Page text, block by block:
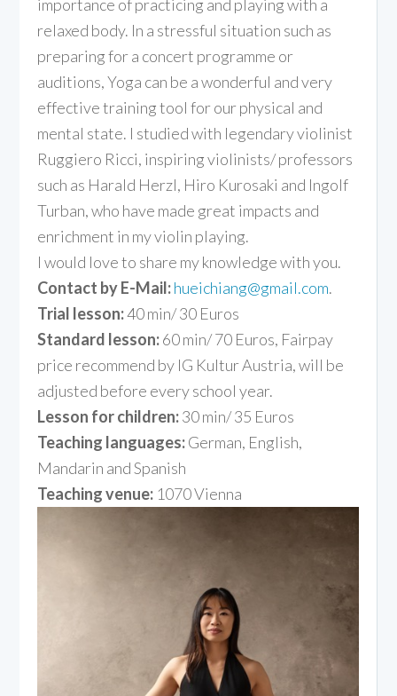
importance of practicing and playing with a
relaxed body. In a stressful situation such as
preparing for a concert programme or
auditions, Yoga can be a wonderful and very
effective training tool for our physical and
mental state. I studied with legendary violinist
Ruggiero Ricci, inspiring violinists/ professors
such as Harald Herzl, Hiro Kurosaki and Ingolf
Turban, who have made great impacts and
enrichment in my violin playing.
I would love to share my knowledge with you.
Contact by E-Mail:hueichiang@gmail.com.
Trial lesson:40 min/ 30 Euros
Standard lesson:60 min/ 70 Euros, Fairpay
price recommend by IG Kultur Austria, will be
adjusted before every school year.
Lesson for children:30 min/ 35 Euros
Teaching languages:German, English,
Mandarin and Spanish
Teaching venue: 1070 Vienna